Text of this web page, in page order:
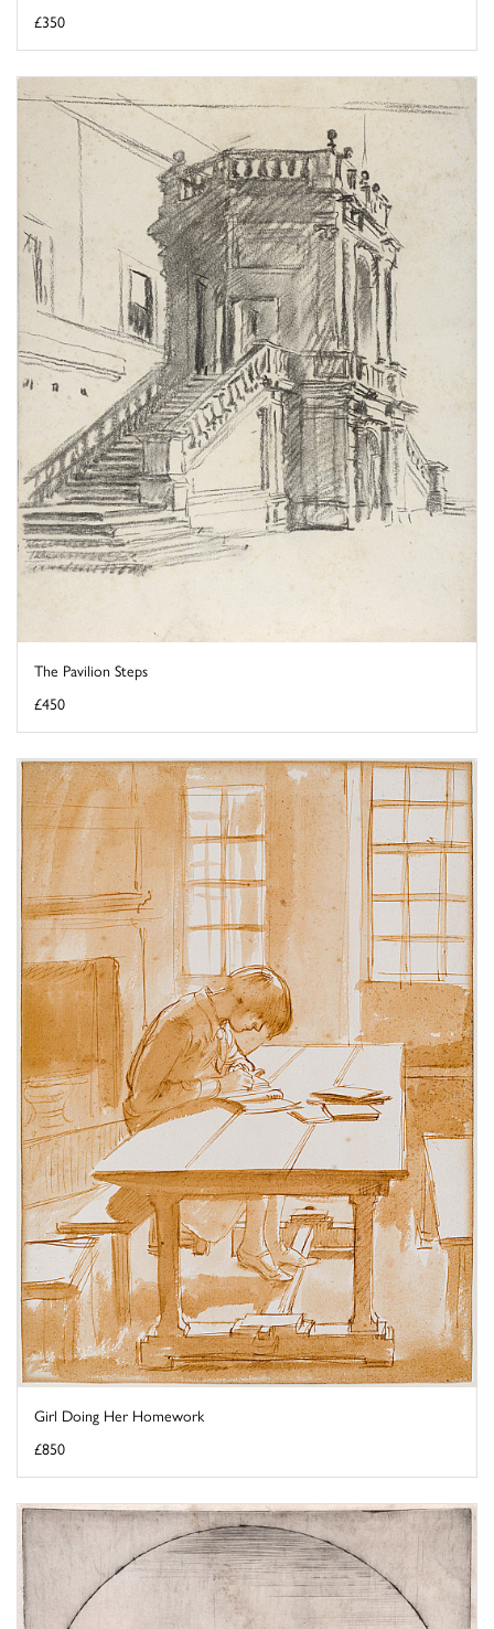
£350
The Pavilion Steps
£450
Girl Doing Her Homework
£850